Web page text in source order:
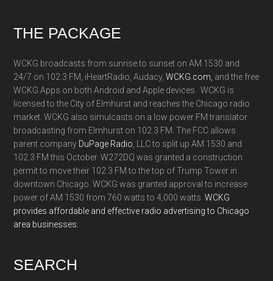
Footer
THE PACKAGE
WCKG broadcasts from sunrise to sunset on AM 1530 and
24/7 on 102.3 FM, iHeartRadio, Audacy,WCKG.com, and the free
WCKG Apps on both Android and Apple devices. WCKG is
licensed to the City of Elmhurst and reaches the Chicago radio
market. WCKG also simulcasts on a low power FM translator
broadcasting from Elmhurst on 102.3 FM. The FCC allows
parent company DuPage Radio , LLC to split up AM 1530 and
102.3 FM this October. W272DQ was granted a construction
permit to move their 102.3 FM to the top of Trump Tower in
downtown Chicago. WCKG was granted approval to increase
power of AM 1530 from 760 watts to 4,000 watts.WCKG
provides affordable and effective radio advertising to Chicago
area businesses.
SEARCH